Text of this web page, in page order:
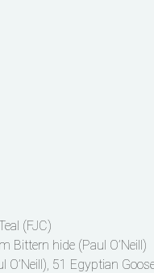
(FJC)
Bittern hide (Paul O’Neill)
O’Neill), 51 Egyptian